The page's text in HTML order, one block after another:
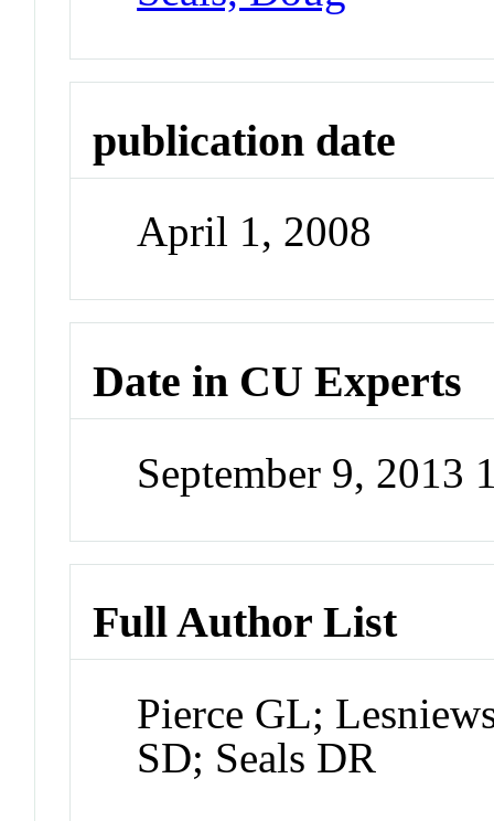
publication date
April 1, 2008
Date in CU Experts
September 9, 2013
Full Author List
Pierce GL;
SD; Seals DR